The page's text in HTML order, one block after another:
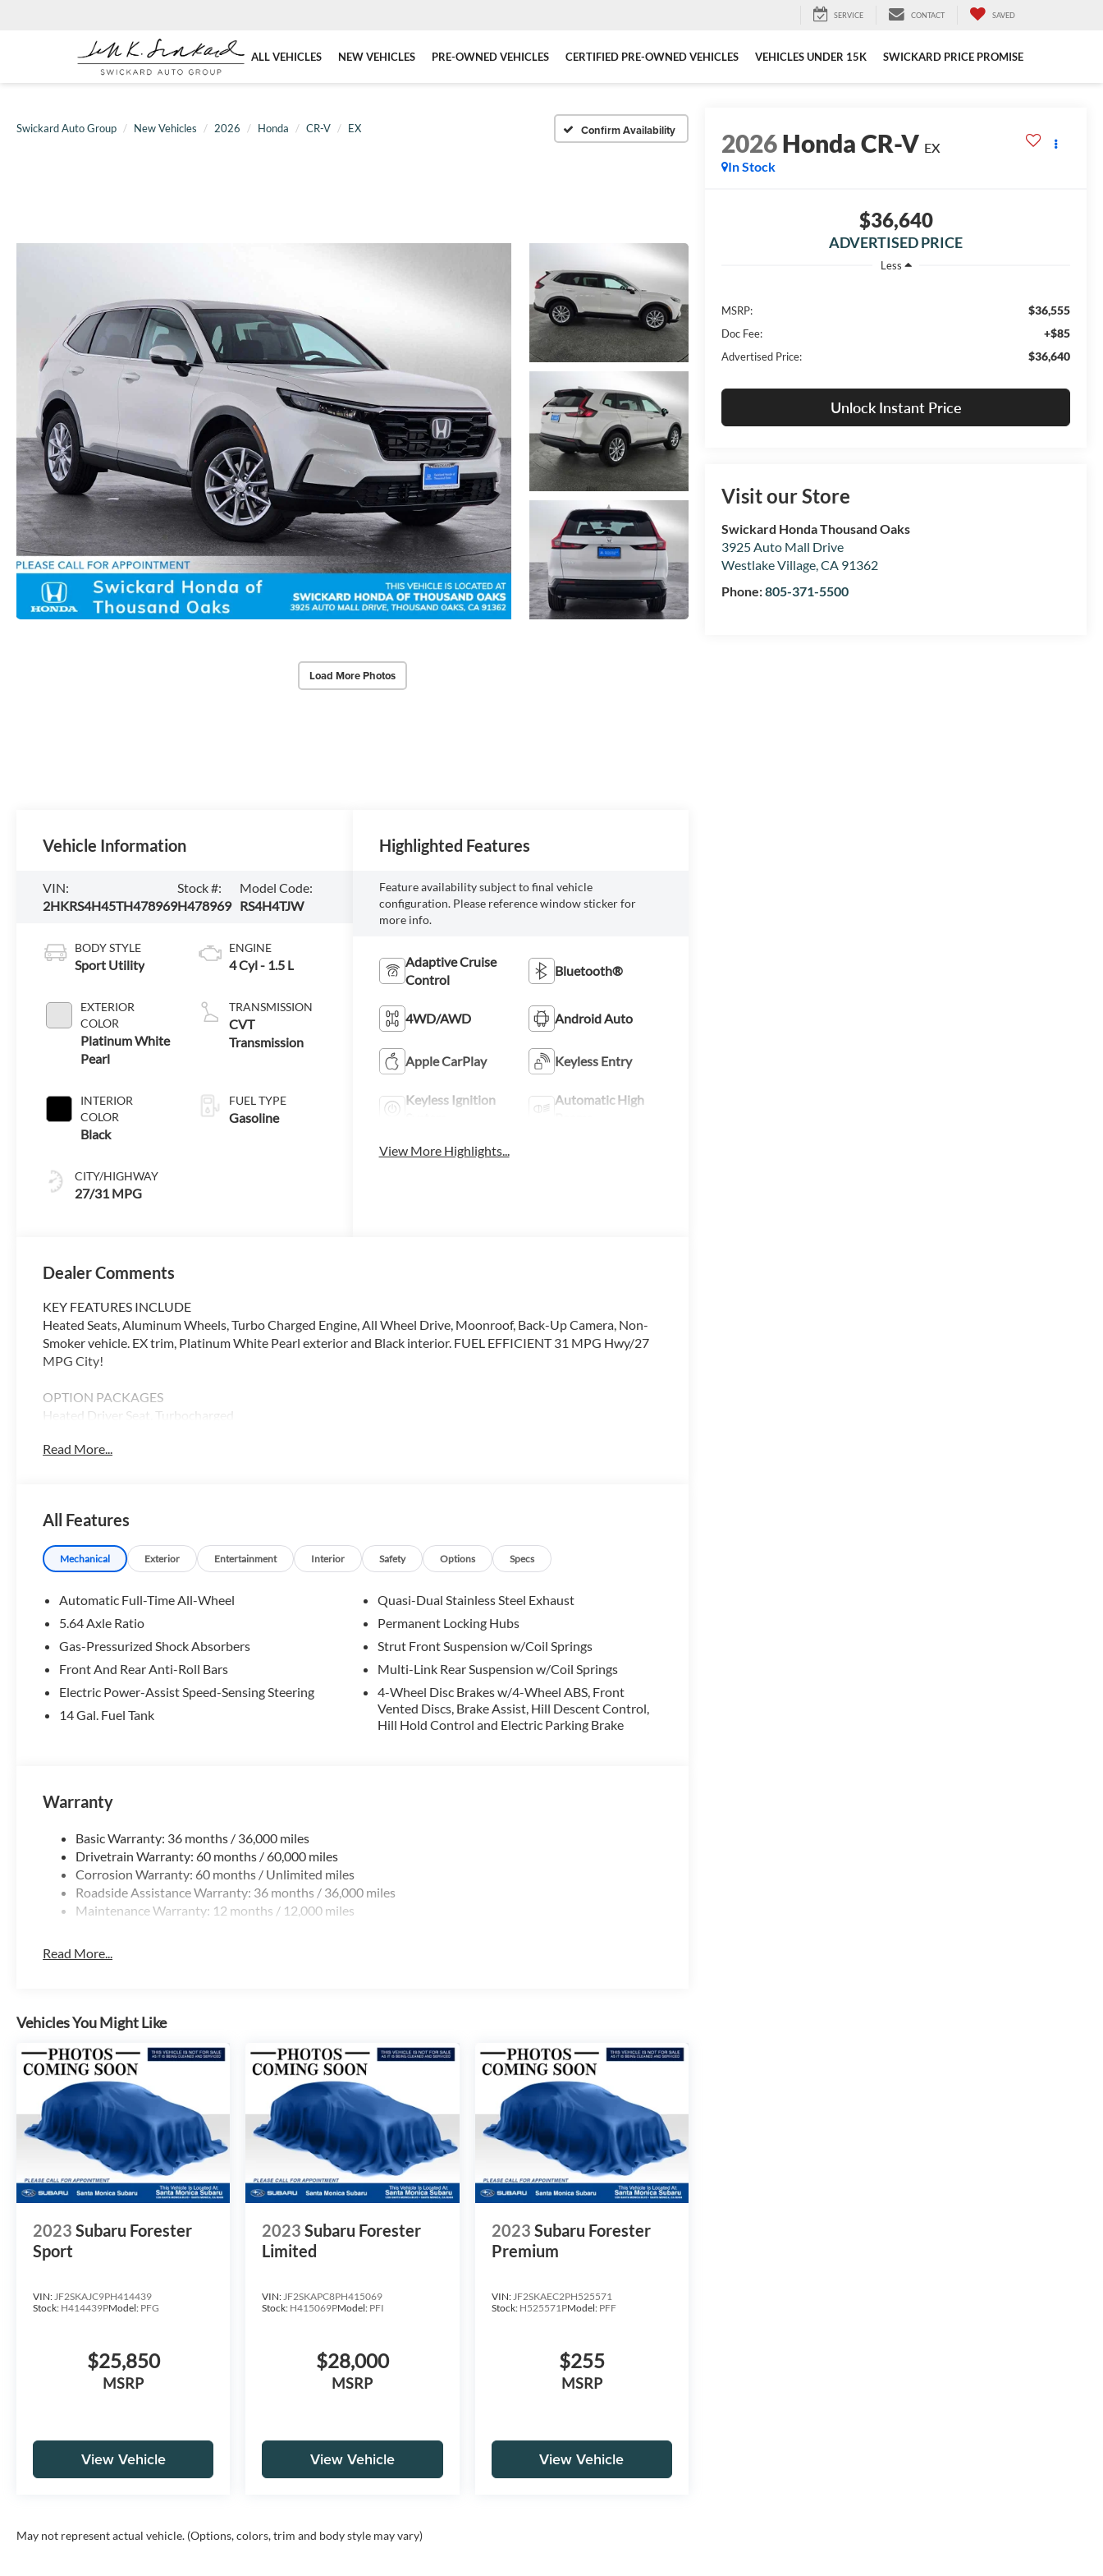
SERVICE CONTACT SAVED
ALL VEHICLES NEW VEHICLES PRE-OWNED VEHICLES CERTIFIED PRE-OWNED VEHICLES VEHICLES UNDER 15K SWICKARD PRICE PROMISE
Swickard Auto Group New Vehicles 2026 Honda CR-V EX Confirm Availability
Load More Photos
2026Honda CR-V EX
In Stock
$36,640
ADVERTISED PRICE
Less
MSRP: $36,555
Doc Fee: +$85
Advertised Price: $36,640
Unlock Instant Price
Visit our Store
Swickard Honda Thousand Oaks
3925 Auto Mall Drive
Westlake Village,CA 91362
Phone:805-371-5500
Vehicle Information
VIN:
2HKRS4H45TH478969
Stock #:
H478969
Model Code:
RS4H4TJW
BODY STYLE
Sport Utility
EXTERIOR
COLOR
Platinum White
Pearl
INTERIOR
COLOR
Black
CITY/HIGHWAY
27/31 MPG
ENGINE
4 Cyl - 1.5 L
TRANSMISSION
CVT
Transmission
FUEL TYPE
Gasoline
Highlighted Features
Feature availability subject to final vehicle
configuration. Please reference window sticker for
more info.
Adaptive Cruise
Control
Bluetooth®
4WD/AWD Android Auto
Apple CarPlay Keyless Entry
Keyless Ignition
Automatic High
View More Highlights...
Dealer Comments
KEY FEATURES INCLUDE
Heated Seats, Aluminum Wheels, Turbo Charged Engine, All Wheel Drive, Moonroof, Back-Up Camera, Non-
Smoker vehicle. EX trim, Platinum White Pearl exterior and Black interior. FUEL EFFICIENT 31 MPG Hwy/27
MPG City!
OPTION PACKAGES
Heated Driver Seat, Turbocharged
WHY BUY FROM SWICKARD?
Fuel economy calculations based on original manufacturer data for trim engine configuration. Please confirm
the accuracy of the included equipment by calling us prior to purchase.
Read More...
All Features
Mechanical Exterior Entertainment Interior Safety Options Specs
Automatic Full-Time All-Wheel
5.64 Axle Ratio
Gas-Pressurized Shock Absorbers
Front And Rear Anti-Roll Bars
Electric Power-Assist Speed-Sensing Steering
14 Gal. Fuel Tank
Quasi-Dual Stainless Steel Exhaust
Permanent Locking Hubs
Strut Front Suspension w/Coil Springs
Multi-Link Rear Suspension w/Coil Springs
4-Wheel Disc Brakes w/4-Wheel ABS, Front
Vented Discs, Brake Assist, Hill Descent Control,
Hill Hold Control and Electric Parking Brake
Warranty
Basic Warranty: 36 months / 36,000 miles
Drivetrain Warranty: 60 months / 60,000 miles
Corrosion Warranty: 60 months / Unlimited miles
Roadside Assistance Warranty: 36 months / 36,000 miles
Maintenance Warranty: 12 months / 12,000 miles
Read More...
Vehicles You Might Like
2023 Subaru Forester
Sport
VIN:JF2SKAJC9PH414439
Stock: H414439PModel: PFG
$25,850
MSRP
View Vehicle
2023 Subaru Forester
Limited
VIN:JF2SKAPC8PH415069
Stock: H415069PModel: PFI
$28,000
MSRP
View Vehicle
2023 Subaru Forester
Premium
VIN:JF2SKAEC2PH525571
Stock: H525571PModel: PFF
$255
MSRP
View Vehicle
May not represent actual vehicle. (Options, colors, trim and body style may vary)